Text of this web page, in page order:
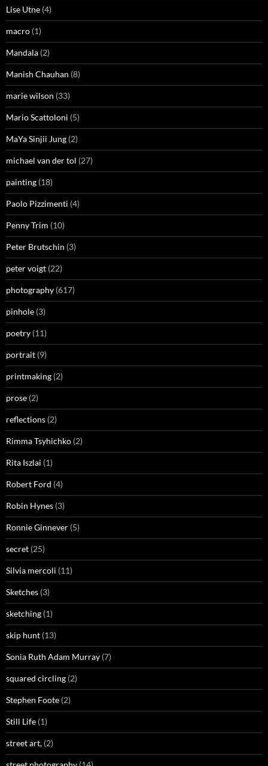
Lise Utne (4)
macro (1)
Mandala (2)
Manish Chauhan (8)
marie wilson (33)
Mario Scattoloni (5)
MaYa Sinjii Jung (2)
michael van der tol (27)
painting (18)
Paolo Pizzimenti (4)
Penny Trim (10)
Peter Brutschin (3)
peter voigt (22)
photography (617)
pinhole (3)
poetry (11)
portrait (9)
printmaking (2)
prose (2)
reflections (2)
Rimma Tsyhichko (2)
Rita Iszlai (1)
Robert Ford (4)
Robin Hynes (3)
Ronnie Ginnever (5)
secret (25)
Silvia mercoli (11)
Sketches (3)
sketching (1)
skip hunt (13)
Sonia Ruth Adam Murray (7)
squared circling (2)
Stephen Foote (2)
Still Life (1)
street art, (2)